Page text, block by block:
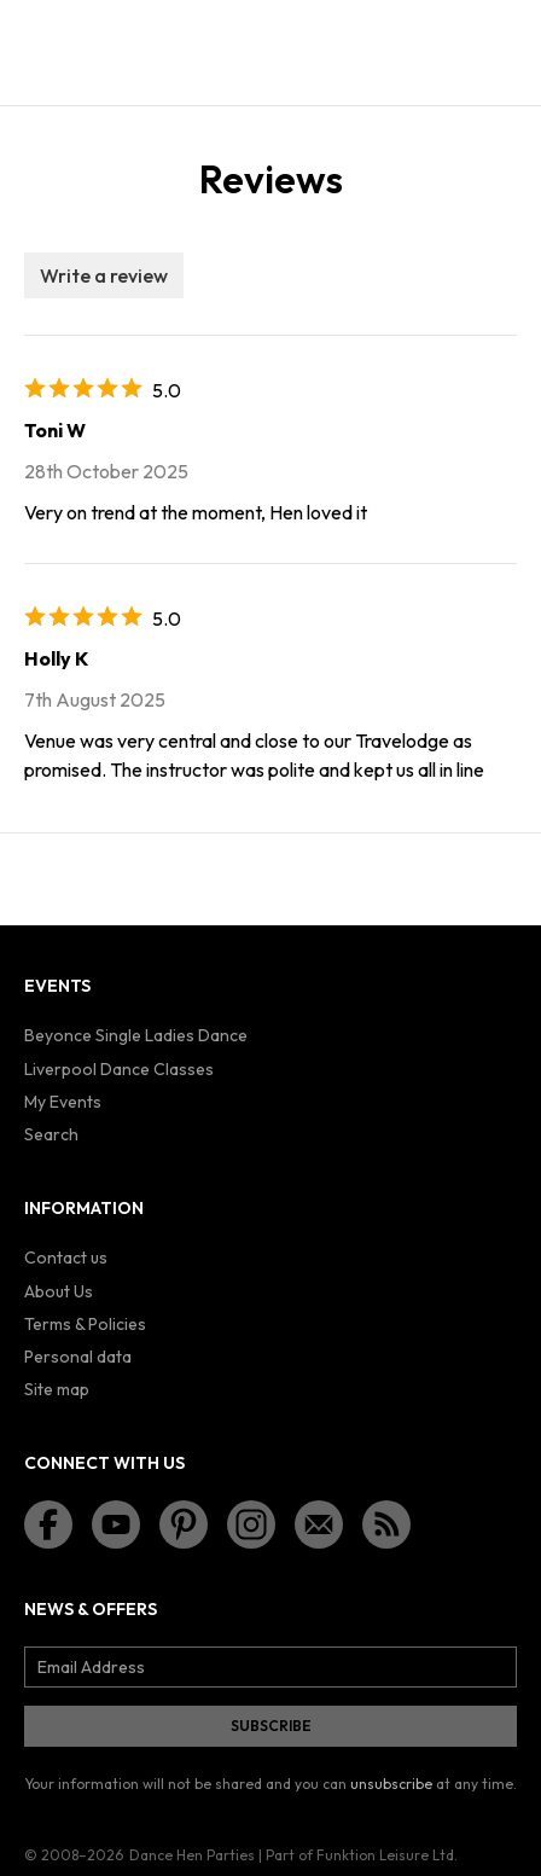
Reviews
Write a review
5.0
Toni W
28th October 2025
Very on trend at the moment, Hen loved it
5.0
Holly K
7th August 2025
Venue was very central and close to our Travelodge as
promised. The instructor was polite and kept us all in line
EVENTS
Beyonce Single Ladies Dance
Liverpool Dance Classes
My Events
Search
INFORMATION
Contact us
About Us
Terms & Policies
Personal data
Site map
CONNECT WITH US
NEWS & OFFERS
Your information will not be shared and you can unsubscribe at any time.
© 2008–2026 Dance Hen Parties | Part of Funktion Leisure Ltd.